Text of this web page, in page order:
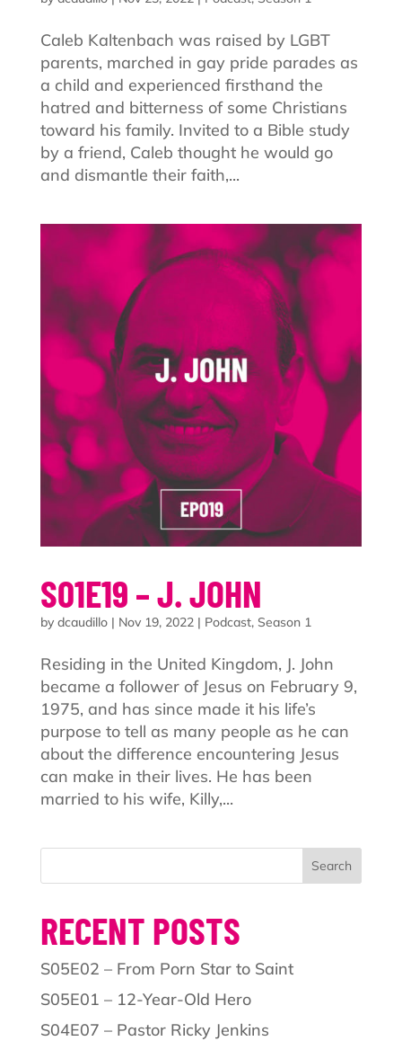
Caleb Kaltenbach was raised by LGBT
parents, marched in gay pride parades as
a child and experienced firsthand the
hatred and bitterness of some Christians
toward his family. Invited to a Bible study
by a friend, Caleb thought he would go
and dismantle their faith,...
S01E19 – J. JOHN
by dcaudillo| Nov 19, 2022| Podcast, Season 1
Residing in the United Kingdom, J. John
became a follower of Jesus on February 9,
1975, and has since made it his life’s
purpose to tell as many people as he can
about the difference encountering Jesus
can make in their lives. He has been
married to his wife, Killy,...
Search
RECENT POSTS
S05E02 – From Porn Star to Saint
S05E01 – 12-Year-Old Hero
S04E07 – Pastor Ricky Jenkins